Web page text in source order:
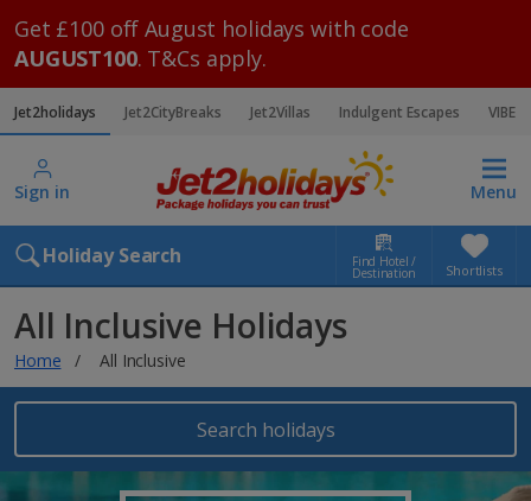
Get £100 off August holidays with code
AUGUST100. T&Cs apply.
Jet2holidays Jet2CityBreaks Jet2Villas Indulgent Escapes VIBE
Sign in Menu
Holiday Search Find Hotel /
Destination Shortlists
All Inclusive Holidays
Home All Inclusive
Search holidays